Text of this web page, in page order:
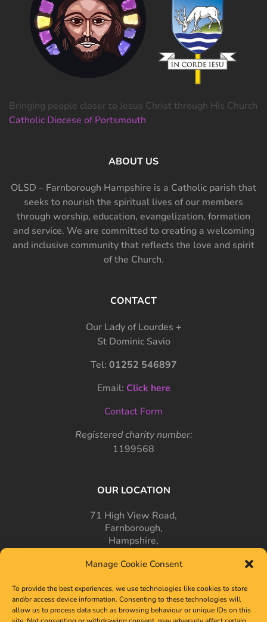
Manage Cookie Consent
To provide the best experiences, we use technologies like cookies to store
and/or access device information. Consenting to these technologies will
allow us to process data such as browsing behaviour or unique IDs on this
Bringing people closer to Jesus Christ through His Church
Catholic Diocese of Portsmouth
ABOUT US
OLSD – Farnborough Hampshire is a Catholic parish that
seeks to nourish the spiritual lives of our members
through worship, education, evangelization, formation
and service. We are committed to creating a welcoming
and inclusive community that reflects the love and spirit
of the Church.
CONTACT
Our Lady of Lourdes +
St Dominic Savio
Tel: 01252 546897
Email: Click here
Contact Form
Registered charity number:
1199568
OUR LOCATION
71 High View Road,
Farnborough,
Hampshire,